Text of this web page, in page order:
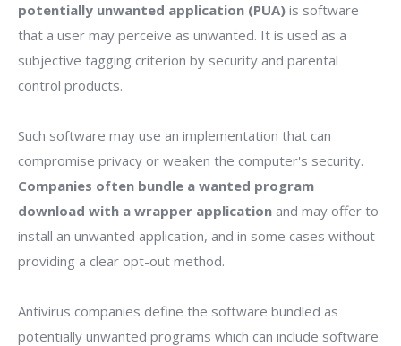
potentially unwanted application (PUA) is software
that a user may perceive as unwanted. It is used as a
subjective tagging criterion by security and parental
control products.
Such software may use an implementation that can
compromise privacy or weaken the computer's security.
Companies often bundle a wanted program
download with a wrapper application and may offer to
install an unwanted application, and in some cases without
providing a clear opt-out method.
Antivirus companies define the software bundled as
potentially unwanted programs which can include software